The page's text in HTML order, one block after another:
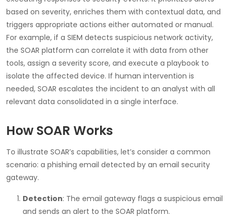
based on severity, enriches them with contextual data, and
triggers appropriate actions either automated or manual.
For example, if a SIEM detects suspicious network activity,
the SOAR platform can correlate it with data from other
tools, assign a severity score, and execute a playbook to
isolate the affected device. If human intervention is
needed, SOAR escalates the incident to an analyst with all
relevant data consolidated in a single interface.
How SOAR Works
To illustrate SOAR’s capabilities, let’s consider a common
scenario: a phishing email detected by an email security
gateway.
Detection: The email gateway flags a suspicious email
and sends an alert to the SOAR platform.